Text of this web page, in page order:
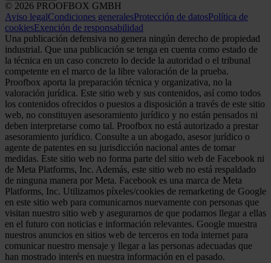
© 2026 PROOFBOX GMBH
Aviso legalCondiciones generalesProtección de datosPolítica de
cookiesExención de responsabilidad
Una publicación defensiva no genera ningún derecho de propiedad
industrial. Que una publicación se tenga en cuenta como estado de
la técnica en un caso concreto lo decide la autoridad o el tribunal
competente en el marco de la libre valoración de la prueba.
Proofbox aporta la preparación técnica y organizativa, no la
valoración jurídica. Este sitio web y sus contenidos, así como todos
los contenidos ofrecidos o puestos a disposición a través de este sitio
web, no constituyen asesoramiento jurídico y no están pensados ni
deben interpretarse como tal. Proofbox no está autorizado a prestar
asesoramiento jurídico. Consulte a un abogado, asesor jurídico o
agente de patentes en su jurisdicción nacional antes de tomar
medidas. Este sitio web no forma parte del sitio web de Facebook ni
de Meta Platforms, Inc. Además, este sitio web no está respaldado
de ninguna manera por Meta. Facebook es una marca de Meta
Platforms, Inc. Utilizamos píxeles/cookies de remarketing de Google
en este sitio web para comunicarnos nuevamente con personas que
visitan nuestro sitio web y asegurarnos de que podamos llegar a ellas
en el futuro con noticias e información relevantes. Google muestra
nuestros anuncios en sitios web de terceros en toda internet para
comunicar nuestro mensaje y llegar a las personas adecuadas que
han mostrado interés en nuestra información en el pasado.